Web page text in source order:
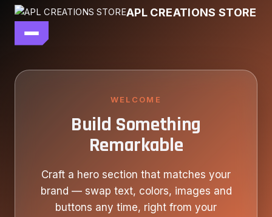
APL CREATIONS STORE
main file
WELCOME
Build Something
Remarkable
Craft a hero section that matches your
brand — swap text, colors, images and
buttons any time, right from your
Skip
content